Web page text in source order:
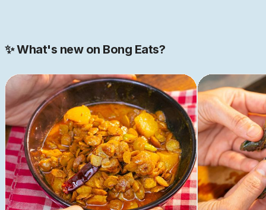
✨ What's new on Bong Eats?